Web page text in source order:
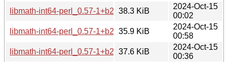
libmath-int64-perl_0.57-1+b2_armel.deb
38.3 KiB
2024-Oct-15
00:02
libmath-int64-perl_0.57-1+b2_arm64.deb
35.9 KiB
2024-Oct-15
00:58
libmath-int64-perl_0.57-1+b2_amd64.deb
37.6 KiB
2024-Oct-15
00:36